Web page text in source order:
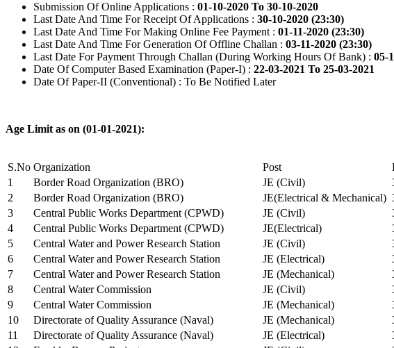
Submission Of Online Applications : 01-10-2020 To 30-10-2020
Last Date And Time For Receipt Of Applications : 30-10-2020 (23:30)
Last Date And Time For Making Online Fee Payment : 01-11-2020 (23:30)
Last Date And Time For Generation Of Offline Challan : 03-11-2020 (23:30)
Last Date For Payment Through Challan (During Working Hours Of Bank) : 05-
Date Of Computer Based Examination (Paper-I) : 22-03-2021 To 25-03-2021
Date Of Paper-II (Conventional) : To Be Notified Later
Age Limit as on (01-01-2021):
S.No Organization Post
1
Border Road Organization (BRO) JE (Civil)
2
Border Road Organization (BRO) JE(Electrical & Mechanical)
3
Central Public Works Department (CPWD) JE (Civil)
4
Central Public Works Department (CPWD) JE(Electrical)
5
Central Water and Power Research Station JE (Civil)
6
Central Water and Power Research Station JE (Electrical)
7
Central Water and Power Research Station JE (Mechanical)
8
Central Water Commission JE (Civil)
9
Central Water Commission JE (Mechanical)
10
Directorate of Quality Assurance (Naval) JE (Mechanical)
11
Directorate of Quality Assurance (Naval) JE (Electrical)